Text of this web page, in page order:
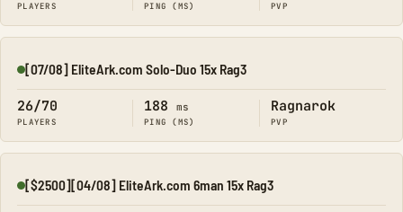
PLAYERS PING (MS) PVP
Online
[07/08] EliteArk.com Solo-Duo 15x Rag3
26/70
PLAYERS
188 ms
PING (MS)
Ragnarok
PVP
Online
[$2500][04/08] EliteArk.com 6man 15x Rag3